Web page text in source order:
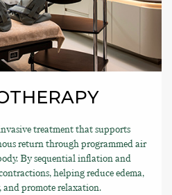
treatment that supports
return through programmed air
By sequential inflation and
helping reduce edema,
and promote relaxation.